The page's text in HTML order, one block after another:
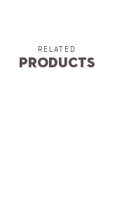
RELATED
Products